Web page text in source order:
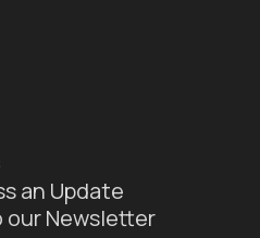
an Update
our Newsletter